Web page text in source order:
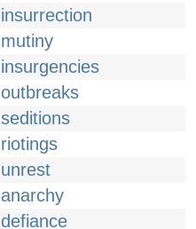
insurrection
mutiny
insurgencies
outbreaks
seditions
riotings
unrest
anarchy
defiance